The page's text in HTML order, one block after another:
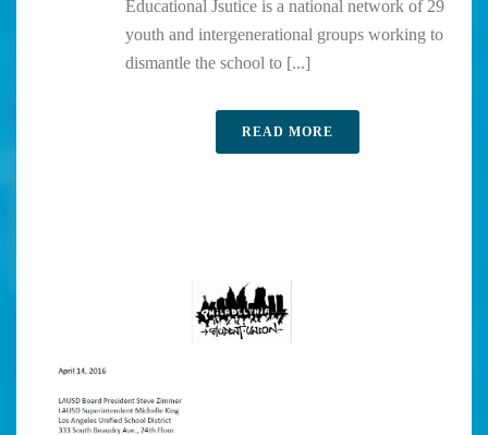
Educational Jsutice is a national network of 29
youth and intergenerational groups working to
dismantle the school to [...]
READ MORE